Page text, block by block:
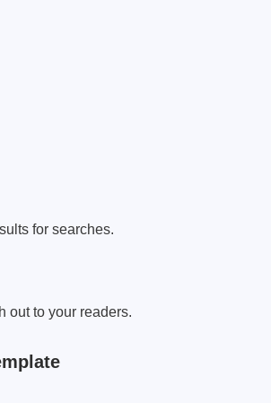
for searches.
out to your readers.